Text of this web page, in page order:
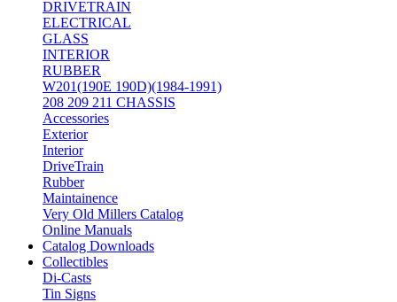
DRIVETRAIN
ELECTRICAL
GLASS
INTERIOR
RUBBER
W201(190E 190D)(1984-1991)
208 209 211 CHASSIS
Accessories
Exterior
Interior
DriveTrain
Rubber
Maintainence
Very Old Millers Catalog
Online Manuals
Catalog Downloads
Collectibles
Di-Casts
Tin Signs